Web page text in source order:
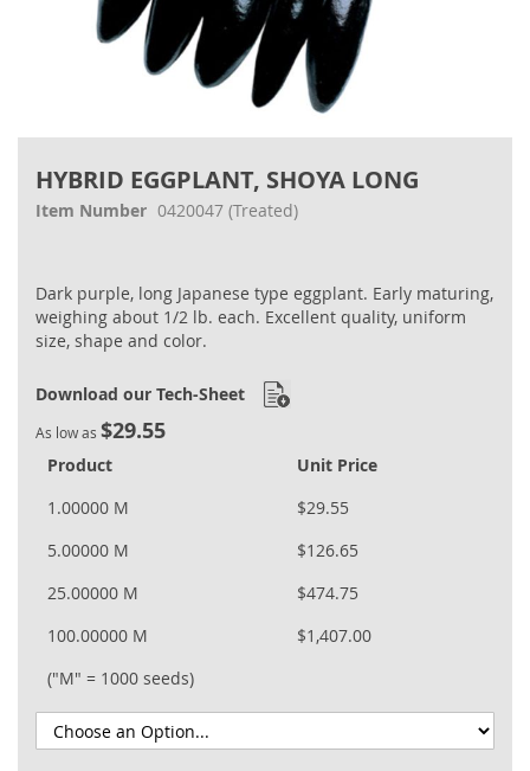
HYBRID EGGPLANT, SHOYA LONG
Item Number 0420047 (Treated)
Dark purple, long Japanese type eggplant. Early maturing,
weighing about 1/2 lb. each. Excellent quality, uniform
size, shape and color.
Download our Tech-Sheet
As low as $29.55
Product
Unit Price
1.00000 M
$29.55
5.00000 M
$126.65
25.00000 M
$474.75
100.00000 M
$1,407.00
("M" = 1000 seeds)
the
beginning
gallery